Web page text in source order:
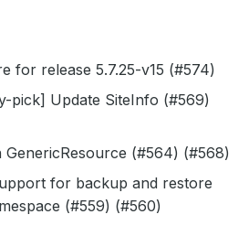
for release 5.7.25-v15 (#574)
pick] Update SiteInfo (#569)
GenericResource (#564) (#568)
for backup and restore
(#559) (#560)